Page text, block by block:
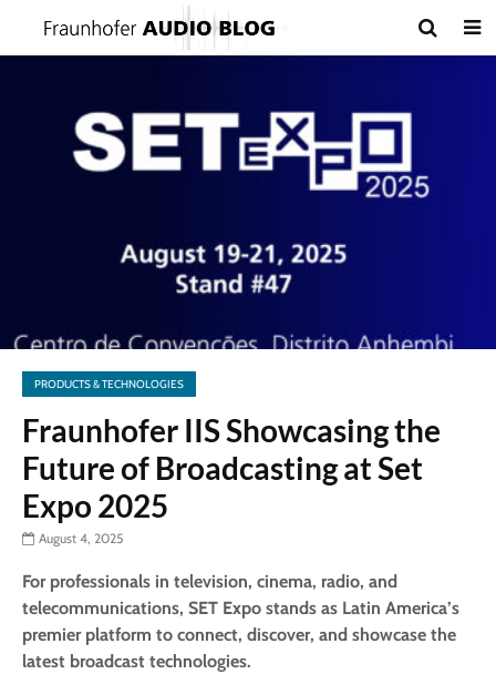
PRODUCTS & TECHNOLOGIES
Fraunhofer IIS Showcasing the
Future of Broadcasting at Set
Expo 2025
August 4, 2025
For professionals in television, cinema, radio, and
telecommunications, SET Expo stands as Latin America’s
premier platform to connect, discover, and showcase the
latest broadcast technologies.